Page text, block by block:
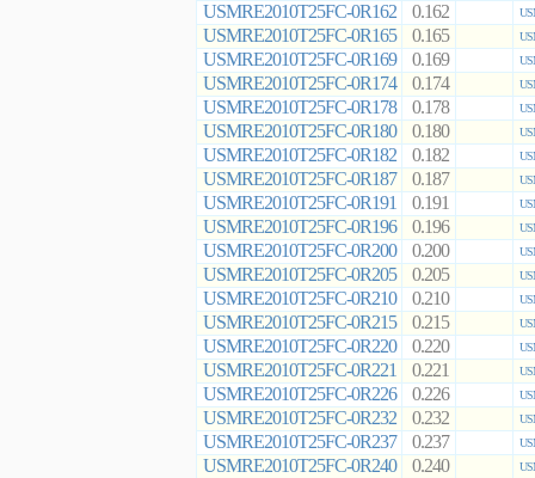
USMRE2010T25FC-0R162 0.162
USMRE2010T25FC-0R165 0.165
USMRE2010T25FC-0R169 0.169
USMRE2010T25FC-0R174 0.174
USMRE2010T25FC-0R178 0.178
USMRE2010T25FC-0R180 0.180
USMRE2010T25FC-0R182 0.182
USMRE2010T25FC-0R187 0.187
USMRE2010T25FC-0R191 0.191
USMRE2010T25FC-0R196 0.196
USMRE2010T25FC-0R200 0.200
USMRE2010T25FC-0R205 0.205
USMRE2010T25FC-0R210 0.210
USMRE2010T25FC-0R215 0.215
USMRE2010T25FC-0R220 0.220
USMRE2010T25FC-0R221 0.221
USMRE2010T25FC-0R226 0.226
USMRE2010T25FC-0R232 0.232
USMRE2010T25FC-0R237 0.237
USMRE2010T25FC-0R240 0.240